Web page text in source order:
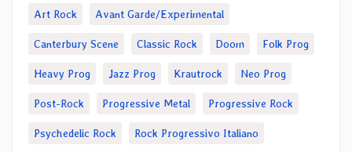
Art Rock Avant Garde/Experimental
Canterbury Scene Classic Rock Doom Folk Prog
Heavy Prog Jazz Prog Krautrock Neo Prog
Post-Rock Progressive Metal Progressive Rock
Psychedelic Rock Rock Progressivo Italiano